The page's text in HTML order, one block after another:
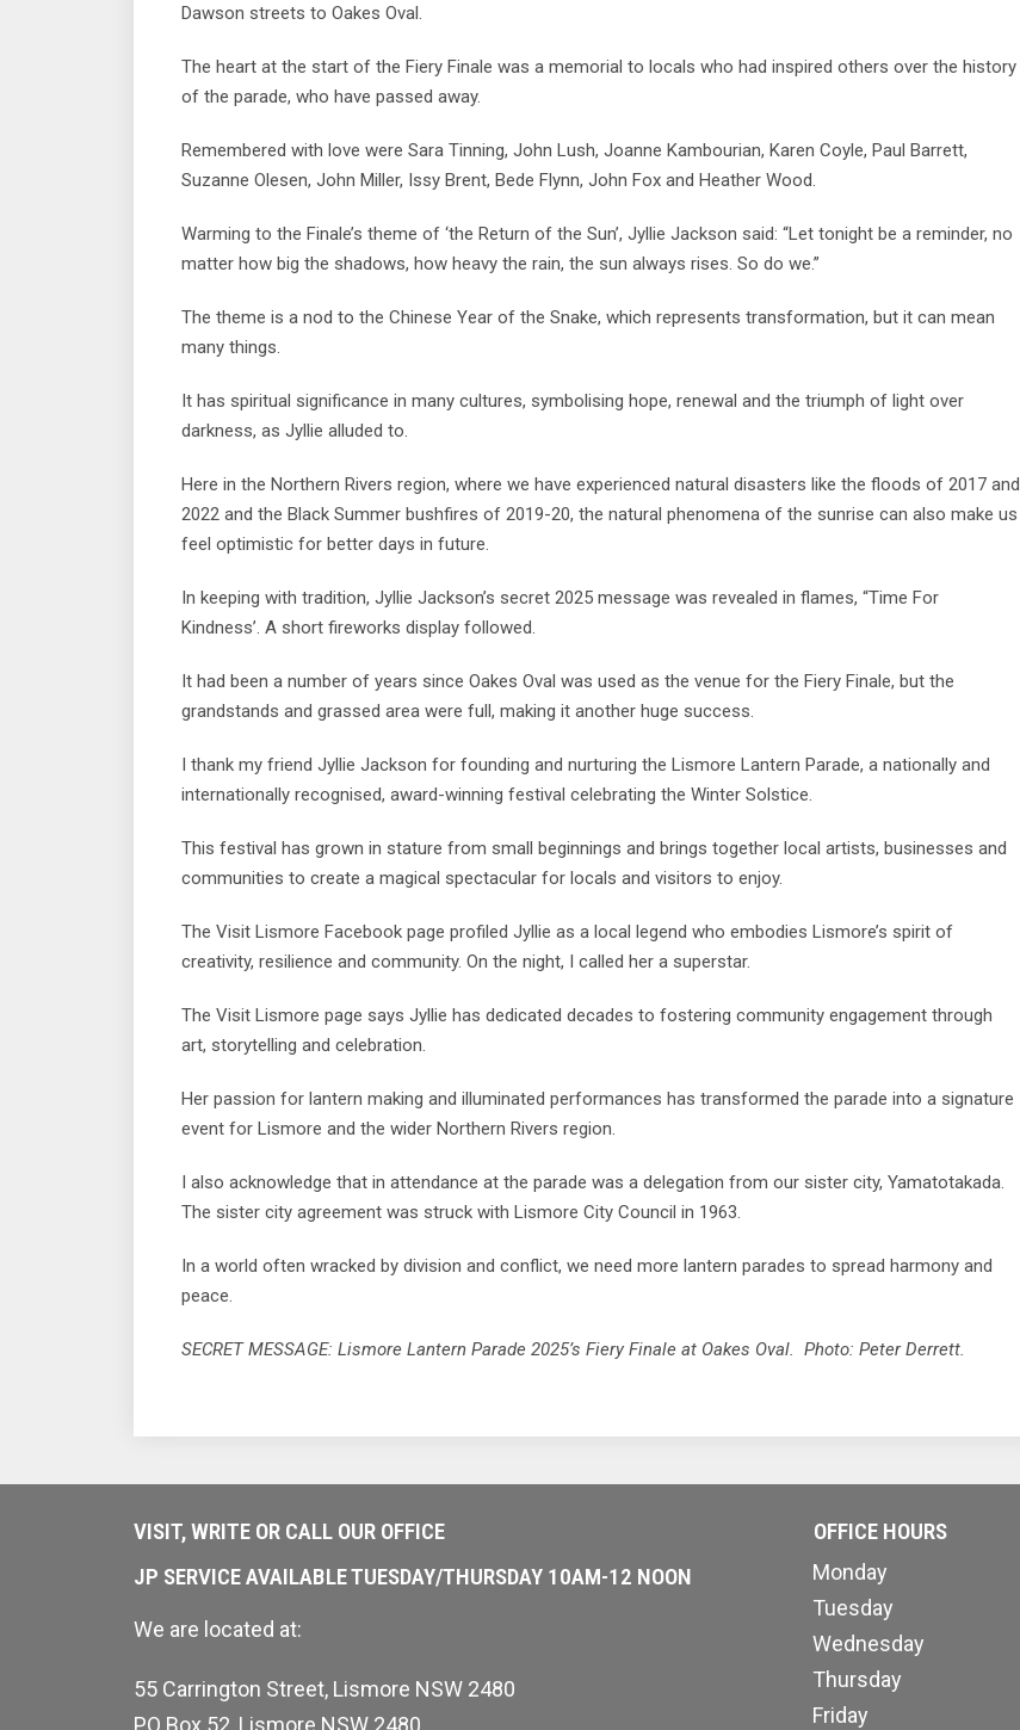
Dawson streets to Oakes Oval.
The heart at the start of the Fiery Finale was a memorial to locals who had inspired others over the history
of the parade, who have passed away.
Remembered with love were Sara Tinning, John Lush, Joanne Kambourian, Karen Coyle, Paul Barrett,
Suzanne Olesen, John Miller, Issy Brent, Bede Flynn, John Fox and Heather Wood.
Warming to the Finale’s theme of ‘the Return of the Sun’, Jyllie Jackson said: “Let tonight be a reminder, no
matter how big the shadows, how heavy the rain, the sun always rises. So do we.”
The theme is a nod to the Chinese Year of the Snake, which represents transformation, but it can mean
many things.
It has spiritual significance in many cultures, symbolising hope, renewal and the triumph of light over
darkness, as Jyllie alluded to.
Here in the Northern Rivers region, where we have experienced natural disasters like the floods of 2017 and
2022 and the Black Summer bushfires of 2019-20, the natural phenomena of the sunrise can also make us
feel optimistic for better days in future.
In keeping with tradition, Jyllie Jackson’s secret 2025 message was revealed in flames, “Time For
Kindness’. A short fireworks display followed.
It had been a number of years since Oakes Oval was used as the venue for the Fiery Finale, but the
grandstands and grassed area were full, making it another huge success.
I thank my friend Jyllie Jackson for founding and nurturing the Lismore Lantern Parade, a nationally and
internationally recognised, award-winning festival celebrating the Winter Solstice.
This festival has grown in stature from small beginnings and brings together local artists, businesses and
communities to create a magical spectacular for locals and visitors to enjoy.
The Visit Lismore Facebook page profiled Jyllie as a local legend who embodies Lismore’s spirit of
creativity, resilience and community. On the night, I called her a superstar.
The Visit Lismore page says Jyllie has dedicated decades to fostering community engagement through
art, storytelling and celebration.
Her passion for lantern making and illuminated performances has transformed the parade into a signature
event for Lismore and the wider Northern Rivers region.
I also acknowledge that in attendance at the parade was a delegation from our sister city, Yamatotakada.
The sister city agreement was struck with Lismore City Council in 1963.
In a world often wracked by division and conflict, we need more lantern parades to spread harmony and
peace.
SECRET MESSAGE: Lismore Lantern Parade 2025’s Fiery Finale at Oakes Oval. Photo: Peter Derrett.
VISIT, WRITE OR CALL OUR OFFICE
JP SERVICE AVAILABLE TUESDAY/THURSDAY 10AM-12 NOON
We are located at:
55 Carrington Street, Lismore NSW 2480
PO Box 52, Lismore NSW 2480
OFFICE HOURS
Monday
Tuesday
Wednesday
Thursday
Friday